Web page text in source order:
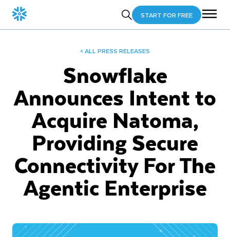
START FOR FREE
< ALL PRESS RELEASES
Snowflake
Announces Intent to
Acquire Natoma,
Providing Secure
Connectivity For The
Agentic Enterprise